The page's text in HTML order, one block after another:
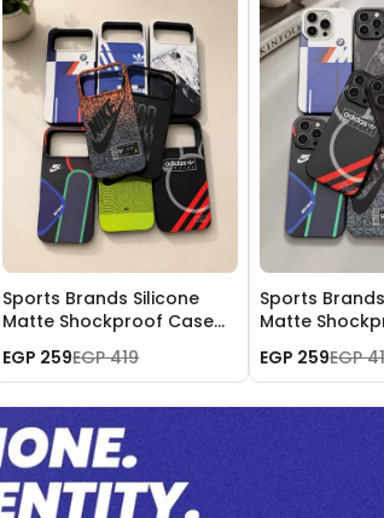
Sports Brands Silicone
Matte Shockproof Case
for iPhone 17 Pro Max
EGP 259EGP 419
Sports
Matte
for iPhone 16
EGP 259EGP